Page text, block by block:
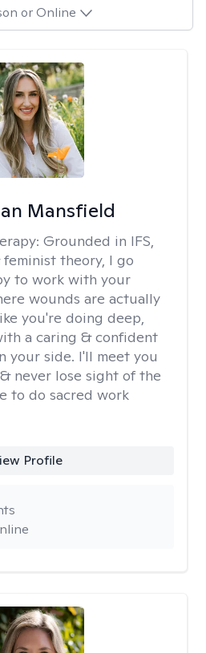
or Online
Mansfield
Grounded in IFS,
theory, I go
to work with your
wounds are actually
you're doing deep,
a caring & confident
your side. I'll meet you
never lose sight of the
to do sacred work
Profile